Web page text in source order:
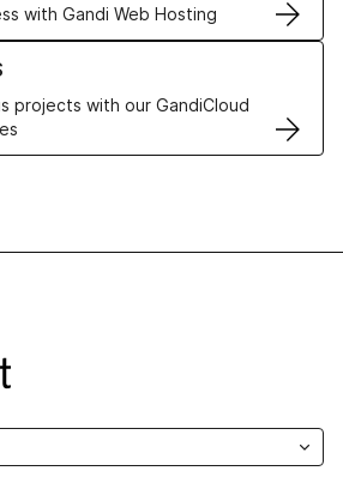
with Gandi Web Hosting
projects with our GandiCloud
VPS